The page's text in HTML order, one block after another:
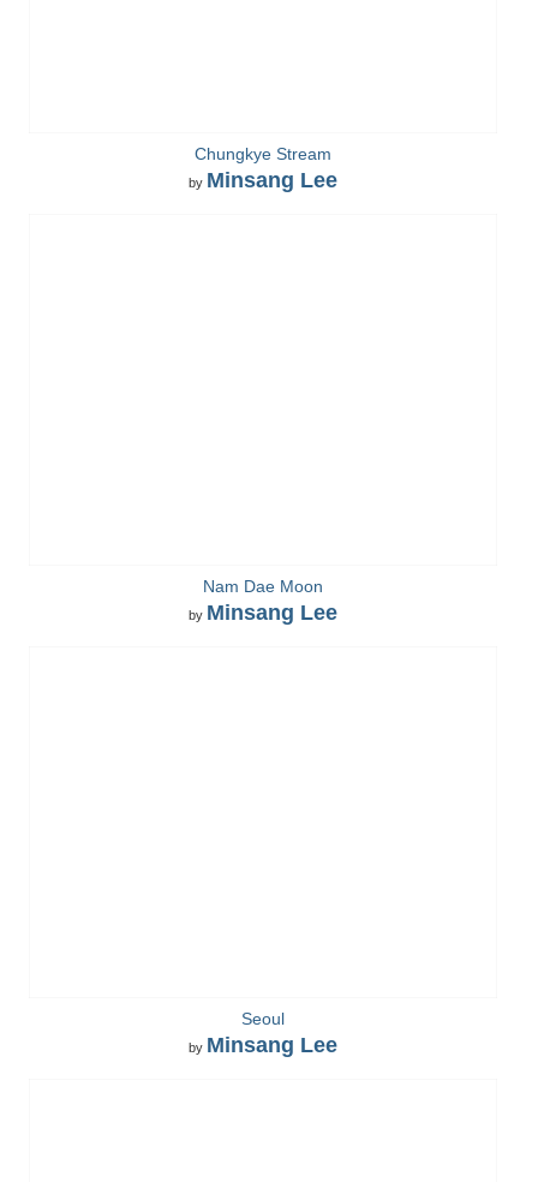
Chungkye Stream
by Minsang Lee
Nam Dae Moon
by Minsang Lee
Seoul
by Minsang Lee